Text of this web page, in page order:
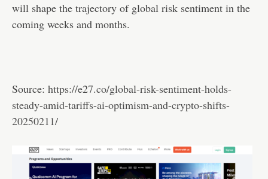
will shape the trajectory of global risk sentiment in the
coming weeks and months.
Source: https://e27.co/global-risk-sentiment-holds-
steady-amid-tariffs-ai-optimism-and-crypto-shifts-
20250211/